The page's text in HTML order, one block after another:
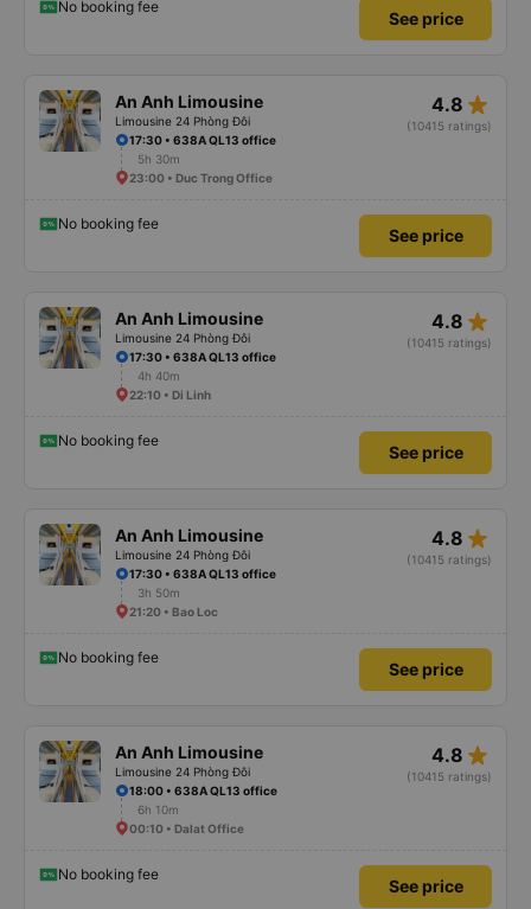
No booking fee
See price
An Anh Limousine
Limousine 24 Phòng Đôi
4.8 star_rate
(10415 ratings)
17:30 • 638A QL13 office
5h 30m
23:00 • Duc Trong Office
No booking fee
See price
An Anh Limousine
Limousine 24 Phòng Đôi
4.8 star_rate
(10415 ratings)
17:30 • 638A QL13 office
4h 40m
22:10 • Di Linh
No booking fee
See price
An Anh Limousine
Limousine 24 Phòng Đôi
4.8 star_rate
(10415 ratings)
17:30 • 638A QL13 office
3h 50m
21:20 • Bao Loc
No booking fee
See price
An Anh Limousine
Limousine 24 Phòng Đôi
4.8 star_rate
(10415 ratings)
18:00 • 638A QL13 office
6h 10m
00:10 • Dalat Office
No booking fee
See price